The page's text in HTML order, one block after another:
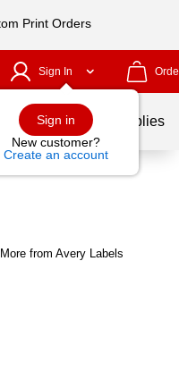
Print Orders
Sign In
Sign in
New customer?
Create an account
School Supplies
More from Avery Labels